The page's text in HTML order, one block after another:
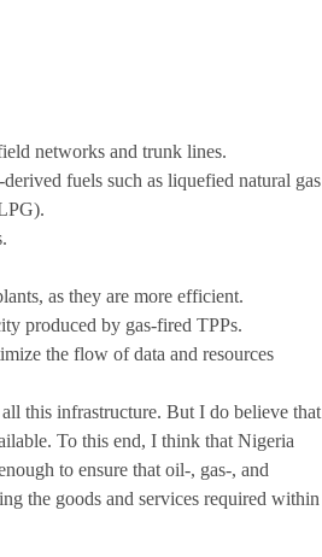
networks and trunk lines.
fuels such as liquefied natural gas
as they are more efficient.
produced by gas-fired TPPs.
the flow of data and resources
this infrastructure. But I do believe that
To this end, I think that Nigeria
to ensure that oil-, gas-, and
the goods and services required within